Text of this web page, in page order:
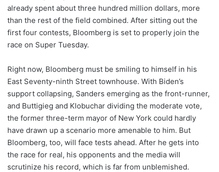
already spent about three hundred million dollars, more
than the rest of the field combined. After sitting out the
first four contests, Bloomberg is set to properly join the
race on Super Tuesday.
Right now, Bloomberg must be smiling to himself in his
East Seventy-ninth Street townhouse. With Biden’s
support collapsing, Sanders emerging as the front-runner,
and Buttigieg and Klobuchar dividing the moderate vote,
the former three-term mayor of New York could hardly
have drawn up a scenario more amenable to him. But
Bloomberg, too, will face tests ahead. After he gets into
the race for real, his opponents and the media will
scrutinize his record, which is far from unblemished.